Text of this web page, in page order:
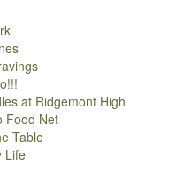
at Ridgemont High
Food Net
Table
Life